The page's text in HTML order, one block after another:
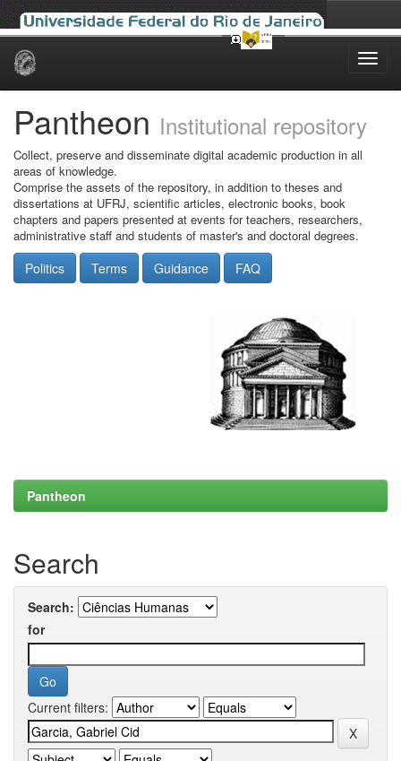
Skip
Pantheon Institutional repository
Collect, preserve and disseminate digital academic production in all
areas of knowledge.
Comprise the assets of the repository, in addition to theses and
dissertations at UFRJ, scientific articles, electronic books, book
chapters and papers presented at events for teachers, researchers,
administrative staff and students of master's and doctoral degrees.
Politics Terms Guidance FAQ
Pantheon
Search
Search:
for
Current filters: